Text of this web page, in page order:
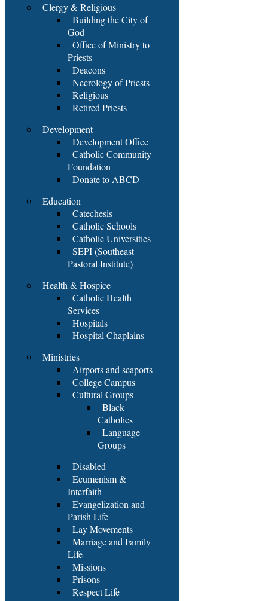
Clergy & Religious
Building the City of
God
Office of Ministry to
Priests
Deacons
Necrology of Priests
Religious
Retired Priests
Development
Development Office
Catholic Community
Foundation
Donate to ABCD
Education
Catechesis
Catholic Schools
Catholic Universities
SEPI (Southeast
Pastoral Institute)
Health & Hospice
Catholic Health
Services
Hospitals
Hospital Chaplains
Ministries
Airports and seaports
College Campus
Cultural Groups
Black
Catholics
Language
Groups
Disabled
Ecumenism &
Interfaith
Evangelization and
Parish Life
Lay Movements
Marriage and Family
Life
Missions
Prisons
Respect Life